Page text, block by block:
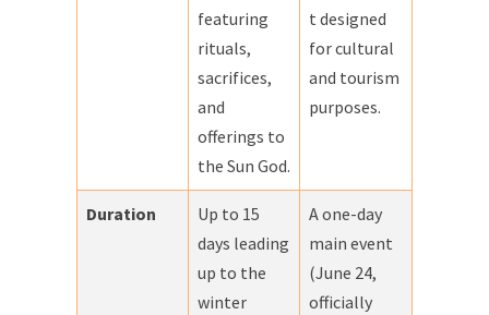
featuring
rituals,
sacrifices,
and
offerings to
the Sun God.
t designed
for cultural
and tourism
purposes.
Duration
Up to 15
days leading
up to the
winter
A one-day
main event
(June 24,
officially